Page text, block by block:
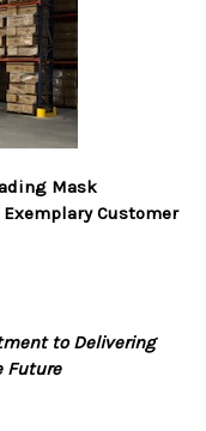
Mask
Customer
to Delivering
Future